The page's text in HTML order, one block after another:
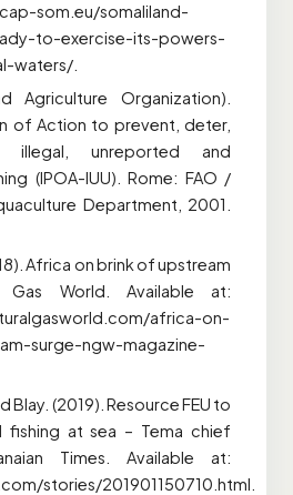
som.eu/somaliland-
to-exercise-its-powers-
waters/.
Agriculture Organization).
of Action to prevent, deter,
illegal, unreported and
(IPOA-IUU). Rome: FAO /
Department, 2001.
Africa on brink of upstream
Gas World. Available at:
africa-on-
surge-ngw-magazine-
(2019). Resource FEU to
fishing at sea – Tema chief
Times. Available at:
stories/201901150710.html.